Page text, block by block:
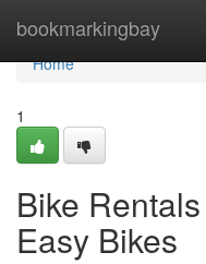
bookmarkingbay
Home
Home
1
Bike
Easy Bikes